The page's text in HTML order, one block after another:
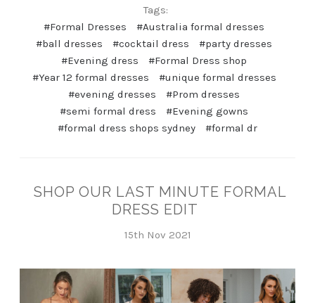
Tags:
#Formal Dresses
#Australia formal dresses
#ball dresses
#cocktail dress
#party dresses
#Evening dress
#Formal Dress shop
#Year 12 formal dresses
#unique formal dresses
#evening dresses
#Prom dresses
#semi formal dress
#Evening gowns
#formal dress shops sydney
#formal dr
SHOP OUR LAST MINUTE FORMAL
DRESS EDIT
15th Nov 2021